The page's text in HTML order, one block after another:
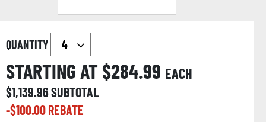
QUANTITY
STARTING AT $284.99 EACH
$1,139.96SUBTOTAL
-$100.00REBATE